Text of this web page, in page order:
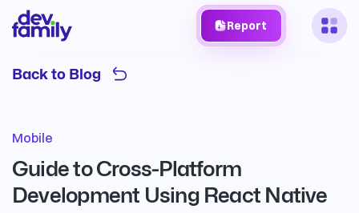
Report
Back to Blog
Mobile
Guide to Cross-Platform
Development Using React Native